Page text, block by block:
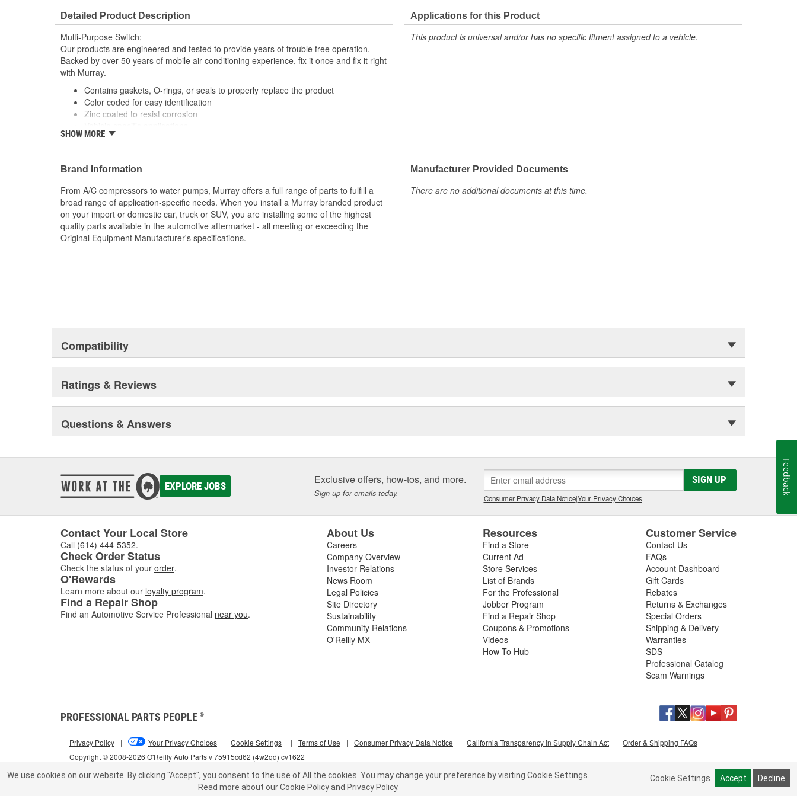
Detailed Product Description
Multi-Purpose Switch;
Our products are engineered and tested to provide years of trouble free operation.
Backed by over 50 years of mobile air conditioning experience, fix it once and fix it right
with Murray.
Contains gaskets, O-rings, or seals to properly replace the product
Color coded for easy identification
Zinc coated to resist corrosion
system operation and performance. Designed with a specially-formulated zinc coating to
resist corrosion, Murray A/C switches can provide a long-lasting repair solution and
extended service life. All Murray switches are engineered to meet or exceed OE
specifications, and are application-specific with OEM-style connectors to ensure a
perfect fit and easy plug-in installation.
SHOW MORE
Applications for this Product
This product is universal and/or has no specific fitment assigned to a vehicle.
Brand Information
From A/C compressors to water pumps, Murray offers a full range of parts to fulfill a
broad range of application-specific needs. When you install a Murray branded product
on your import or domestic car, truck or SUV, you are installing some of the highest
quality parts available in the automotive aftermarket - all meeting or exceeding the
Original Equipment Manufacturer's specifications.
Manufacturer Provided Documents
There are no additional documents at this time.
Compatibility
Ratings & Reviews
Questions & Answers
EXPLORE JOBS Exclusive offers, how-tos, and more.
Sign up for emails today.
SIGN UP
Consumer Privacy Data Notice|Your Privacy Choices
Contact Your Local Store
Call (614) 444-5352.
Check Order Status
Check the status of your order.
O'Rewards
Learn more about our loyalty program.
Find a Repair Shop
Find an Automotive Service Professional near you.
About Us
Careers
Company Overview
Investor Relations
News Room
Legal Policies
Site Directory
Sustainability
Community Relations
O'Reilly MX
Resources
Find a Store
Current Ad
Store Services
List of Brands
For the Professional
Jobber Program
Find a Repair Shop
Coupons & Promotions
Videos
How To Hub
Customer Service
Contact Us
FAQs
Account Dashboard
Gift Cards
Rebates
Returns & Exchanges
Special Orders
Shipping & Delivery
Warranties
SDS
Professional Catalog
Scam Warnings
PROFESSIONAL PARTS PEOPLE ®
Copyright © 2008-2026 O'Reilly Auto Parts v 75915cd62 (4w2qd) cv1622
Privacy Policy | Your Privacy Choices | Cookie Settings | Terms of Use | Consumer Privacy Data Notice | California Transparency in Supply Chain Act | Order & Shipping FAQs
We use cookies on our website. By clicking "Accept", you consent to the use of All the cookies. You may change your preference by visiting Cookie Settings.
Read more about our Cookie Policy and Privacy Policy.
Cookie Settings Accept Decline
Feedback